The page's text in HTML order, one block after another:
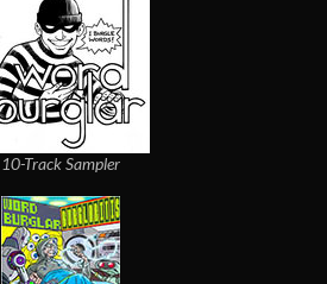
10-Track Sampler